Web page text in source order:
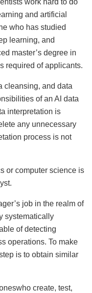
work hard to do
and artificial
who has studied
learning, and
master’s degree in
required of applicants.
cleansing, and data
of an AI data
interpretation is
any unnecessary
process is not
or computer science is
job in the realm of
systematically
of detecting
operations. To make
is to obtain similar
create, test,